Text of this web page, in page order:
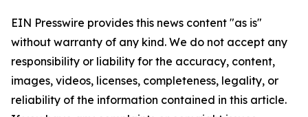
EIN Presswire provides this news content "as is"
without warranty of any kind. We do not accept any
responsibility or liability for the accuracy, content,
images, videos, licenses, completeness, legality, or
reliability of the information contained in this article.